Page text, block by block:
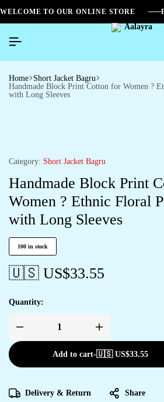
WELCOME TO OUR ONLINE STORE
Home Short Jacket Bagru
Handmade Block Print Cotton for Women ?
with Long Sleeves
Category: Short Jacket Bagru
Handmade Block Print
Women ? Ethnic Floral
with Long Sleeves
100 in stock
🇺🇸 US$33.55
Quantity:
Add to cart-🇺🇸 US$33.55
Delivery & Return Share